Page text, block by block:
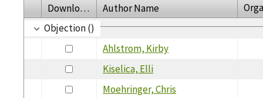
Download Author Name
Objection ()
Ahlstrom, Kirby
Kiselica, Elli
Moehringer, Chris